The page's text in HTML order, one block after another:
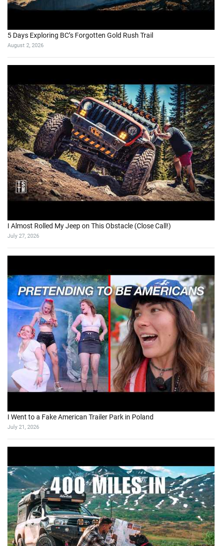
5 Days Exploring BC’s Forgotten Gold Rush Trail
August 2, 2026
I Almost Rolled My Jeep on This Obstacle (Close Call!)
July 27, 2026
I Went to a Fake American Trailer Park in Poland
July 21, 2026